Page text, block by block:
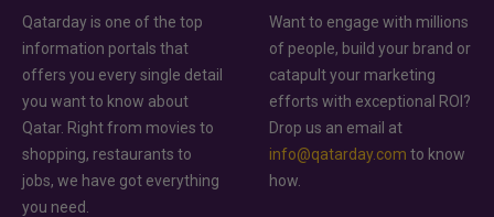
Qatarday is one of the top
information portals that
offers you every single detail
you want to know about
Qatar. Right from movies to
shopping, restaurants to
jobs, we have got everything
you need.
Want to engage with millions
of people, build your brand or
catapult your marketing
efforts with exceptional ROI?
Drop us an email at
info@qatarday.com to know
how.